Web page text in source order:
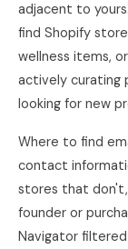
adjacent to
find Shopify
wellness items,
actively curating
looking for new
Where to find
contact
stores that
founder or
Navigator